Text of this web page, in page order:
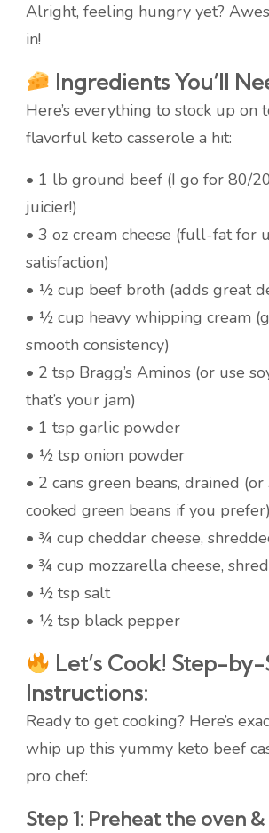
Alright, feeling hungry yet?
in!
Ingredients You’ll
Here’s everything to stock up on
flavorful keto casserole a hit:
• 1 lb ground beef (I go for 80/
juicier!)
• 3 oz cream cheese (full-fat for
satisfaction)
• ½ cup beef broth (adds great
• ½ cup heavy whipping cream
smooth consistency)
• 2 tsp Bragg’s Aminos (or use
that’s your jam)
• 1 tsp garlic powder
• ½ tsp onion powder
• 2 cans green beans, drained
cooked green beans if you prefer)
• ¾ cup cheddar cheese,
• ¾ cup mozzarella cheese,
• ½ tsp salt
• ½ tsp black pepper
Let’s Cook! Step-
Instructions:
Ready to get cooking? Here’s
whip up this yummy keto beef
pro chef:
Step 1: Preheat the oven